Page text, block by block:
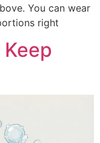
You can wear
right
Keep